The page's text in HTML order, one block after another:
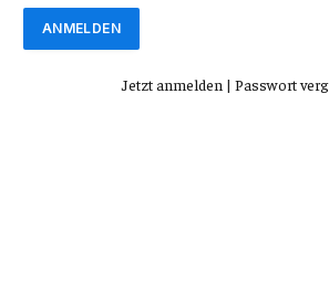
Jetzt anmelden | Passwort